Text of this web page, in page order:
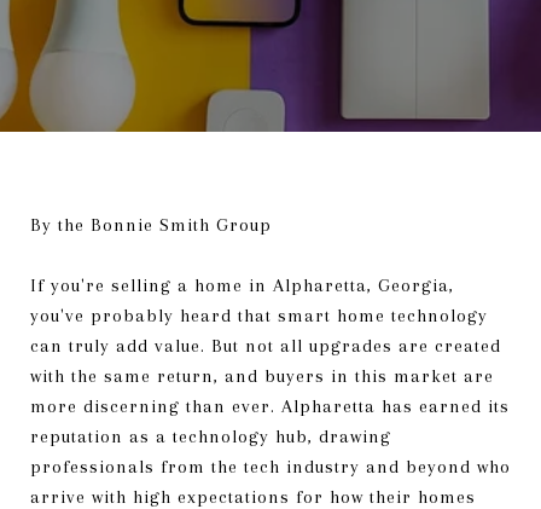
By the Bonnie Smith Group
If you're selling a home in Alpharetta, Georgia,
you've probably heard that smart home technology
can truly add value. But not all upgrades are created
with the same return, and buyers in this market are
more discerning than ever. Alpharetta has earned its
reputation as a technology hub, drawing
professionals from the tech industry and beyond who
arrive with high expectations for how their homes